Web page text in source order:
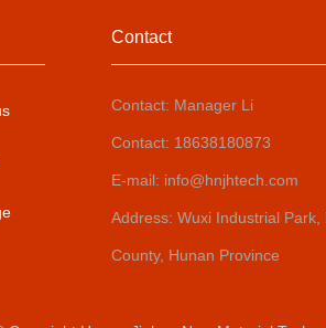
Contact
Contact: Manager Li
Contact: 18638180873
E-mail: info@hnjhtech.com
Address: Wuxi Industrial Park,
County, Hunan Province